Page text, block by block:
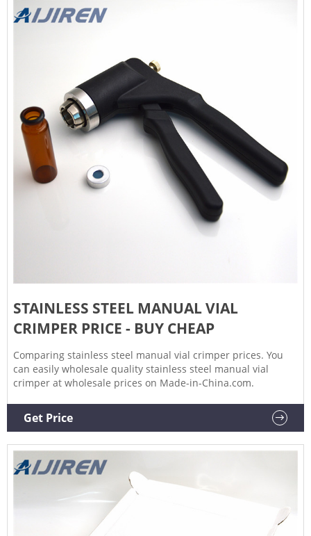
STAINLESS STEEL MANUAL VIAL
CRIMPER PRICE - BUY CHEAP
Comparing stainless steel manual vial crimper prices. You
can easily wholesale quality stainless steel manual vial
crimper at wholesale prices on Made-in-China.com.
Get Price